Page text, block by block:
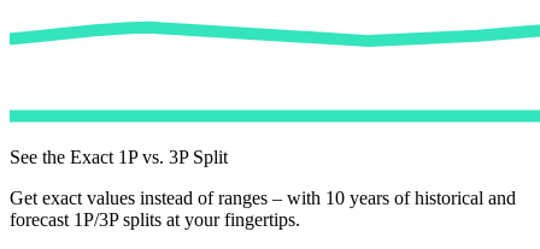
See the Exact 1P vs. 3P Split
Get exact values instead of ranges – with 10 years of historical and
forecast 1P/3P splits at your fingertips.